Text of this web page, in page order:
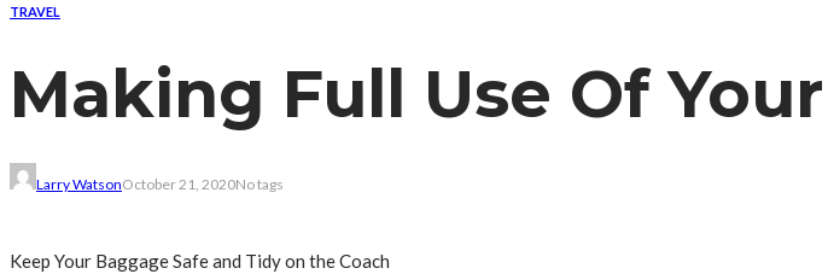
TRAVEL
Making Full Use Of
Larry WatsonOctober 21, 2020No tags
Keep Your Baggage Safe and Tidy on the Coach